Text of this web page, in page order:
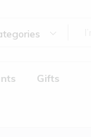
Gifts